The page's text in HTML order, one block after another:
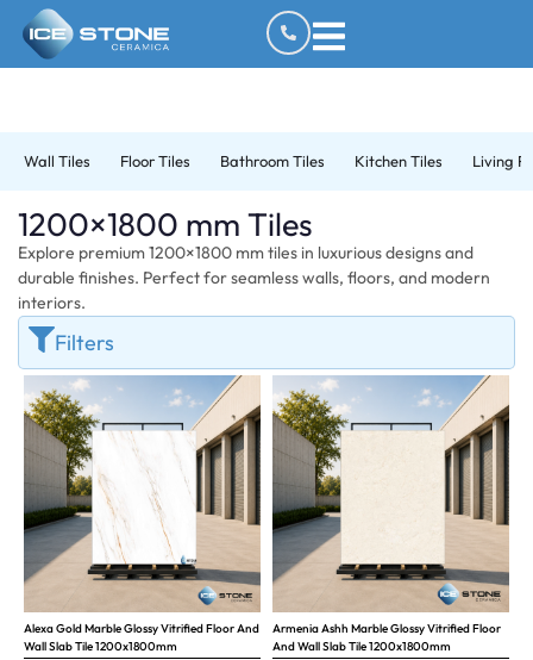
Wall Tiles Floor Tiles Bathroom Tiles Kitchen Tiles Living
1200×1800 mm Tiles
Explore premium 1200×1800 mm tiles in luxurious designs and
durable finishes. Perfect for seamless walls, floors, and modern
interiors.
Filters
Alexa Gold Marble Glossy Vitrified Floor And
Wall Slab Tile 1200x1800mm
Armenia Ashh Marble Glossy Vitrified Floor
And Wall Slab Tile 1200x1800mm